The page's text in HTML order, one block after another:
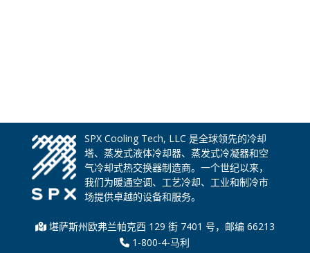
SPX Cooling Tech, LLC 是全球领先的冷却
塔、蒸发式液体冷却器、蒸发式冷凝器和空
气冷却式热交换器制造商。一个世纪以来，
我们为暖通空调、工艺冷却、工业和制冷市
场提供卓越的设备和服务。
堪萨斯州欧弗兰帕克西 129 街 7401 号，邮编 66213
1-800-4-马利